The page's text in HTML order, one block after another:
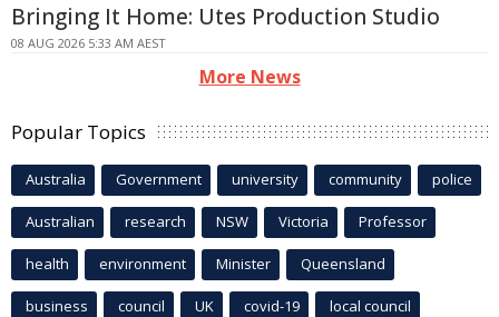
Bringing It Home: Utes Production Studio
08 AUG 2026 5:33 AM AEST
More News
Popular Topics
Australia Government university community police
Australian research NSW Victoria Professor
health environment Minister Queensland
business council UK covid-19 local council